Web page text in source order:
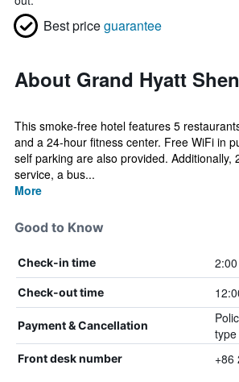
Best priceguarantee
About Grand Hyatt
This smoke-free hotel features 5
and a 24-hour fitness center. Free WiFi in
self parking are also provided. Additionally,
service, a bus...
More
Good to Know
Check-in time
Check-out time
Payment & Cancellation
Front desk number +86